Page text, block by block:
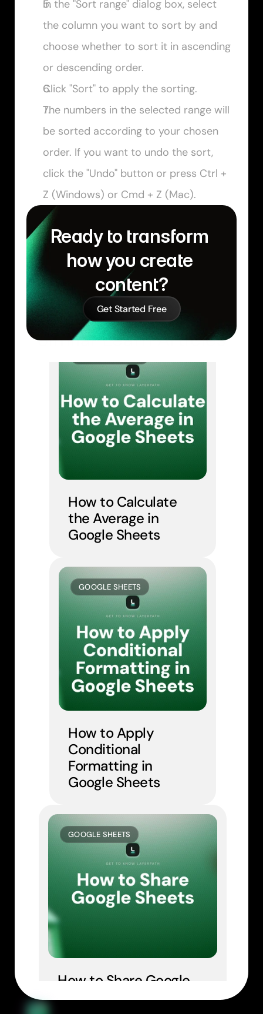
In the "Sort range" dialog box, select
the column you want to sort by and
choose whether to sort it in ascending
or descending order.
Click "Sort" to apply the sorting.
The numbers in the selected range will
be sorted according to your chosen
order. If you want to undo the sort,
click the "Undo" button or press Ctrl +
Z (Windows) or Cmd + Z (Mac).
Ready to transform
how you create
content?
Get Started Free
Similar Learn Articles
GOOGLE SHEETS
How to Apply
Conditional
Formatting in
Google Sheets
GOOGLE SHEETS
How to Share Google
Sheets
How to Calculate
the Average in
Google Sheets